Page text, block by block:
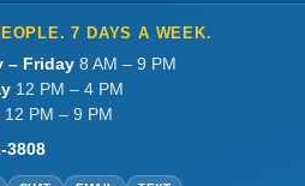
7 DAYS A WEEK.
– Friday 8 AM – 9 PM
12 PM – 4 PM
12 PM – 9 PM
3808